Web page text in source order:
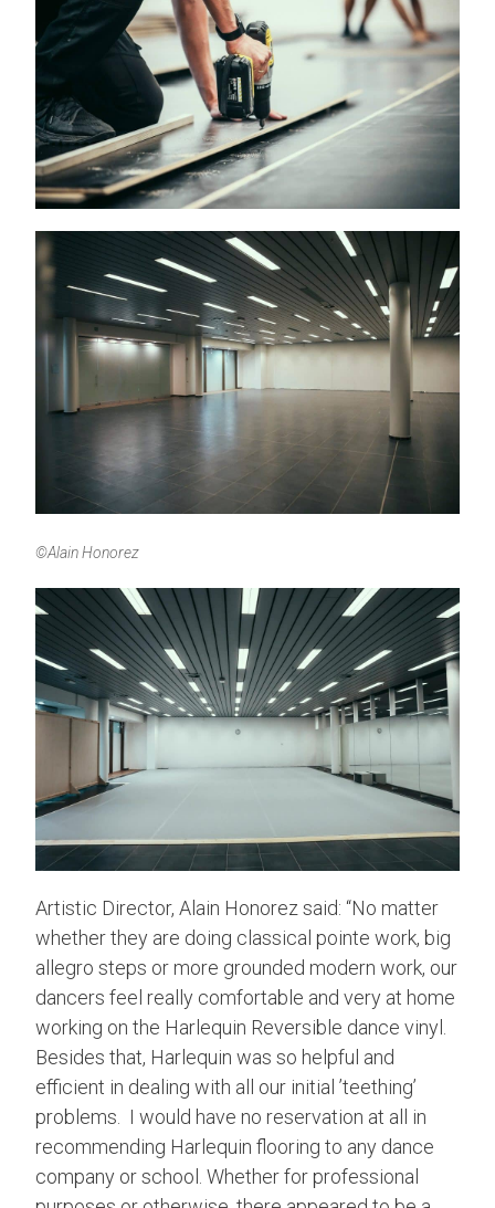
©Alain Honorez
Artistic Director, Alain Honorez said: “No matter
whether they are doing classical pointe work, big
allegro steps or more grounded modern work, our
dancers feel really comfortable and very at home
working on the Harlequin Reversible dance vinyl.
Besides that, Harlequin was so helpful and
efficient in dealing with all our initial ’teething’
problems. I would have no reservation at all in
recommending Harlequin flooring to any dance
company or school. Whether for professional